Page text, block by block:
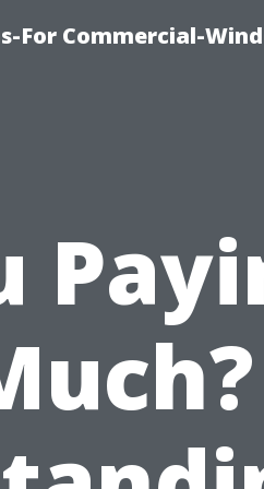
For Commercial-